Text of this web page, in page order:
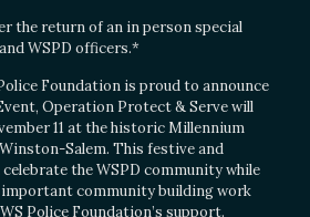
the return of an in person special
WSPD officers.*
Foundation is proud to announce
Operation Protect & Serve will
11 at the historic Millennium
Salem. This festive and
the WSPD community while
community building work
Police Foundation’s support.